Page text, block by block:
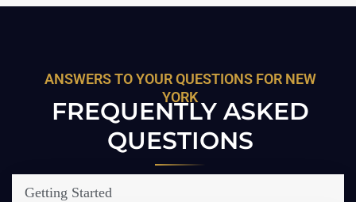
ANSWERS TO YOUR QUESTIONS FOR NEW
YORK
FREQUENTLY ASKED
QUESTIONS
Getting Started